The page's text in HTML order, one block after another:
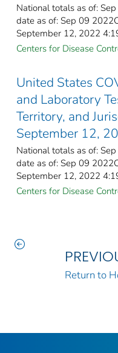
National totals as of:
date as of: Sep 09
September 12, 2022
Centers for Disease
United States
and Laboratory
Territory, and
September 12,
National totals as of:
date as of: Sep 09
September 12, 2022
Centers for Disease
Return to